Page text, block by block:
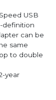
USB
definition
can be
same
to double
year